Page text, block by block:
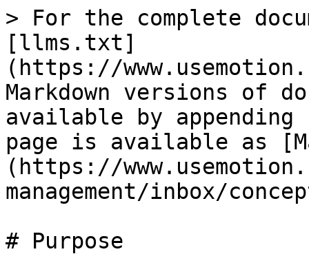
> For the complete
[llms.txt]
(https://
Markdown versions of
available by
page is available as
(https://
management/inbox/
# Purpose